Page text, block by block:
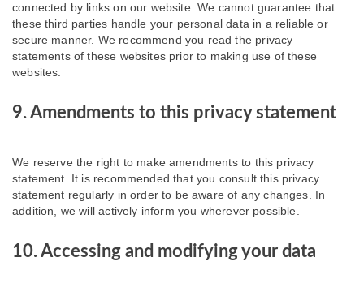
connected by links on our website. We cannot guarantee that
these third parties handle your personal data in a reliable or
secure manner. We recommend you read the privacy
statements of these websites prior to making use of these
websites.
9. Amendments to this privacy statement
We reserve the right to make amendments to this privacy
statement. It is recommended that you consult this privacy
statement regularly in order to be aware of any changes. In
addition, we will actively inform you wherever possible.
10. Accessing and modifying your data